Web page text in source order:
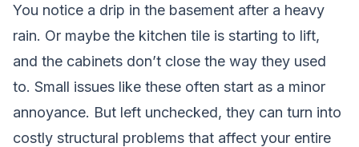
You notice a drip in the basement after a heavy
rain. Or maybe the kitchen tile is starting to lift,
and the cabinets don’t close the way they used
to. Small issues like these often start as a minor
annoyance. But left unchecked, they can turn into
costly structural problems that affect your entire